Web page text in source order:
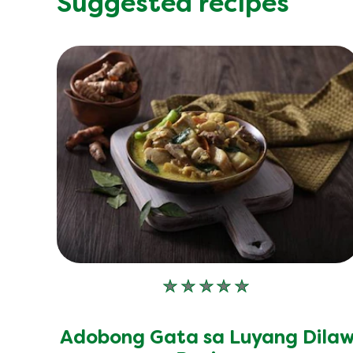
Suggested recipes
No
for
Adobong Gata sa Luyang